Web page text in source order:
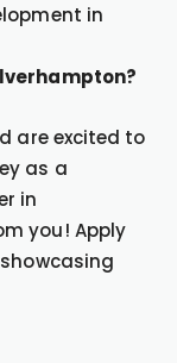
in
are excited to
as a
in
you! Apply